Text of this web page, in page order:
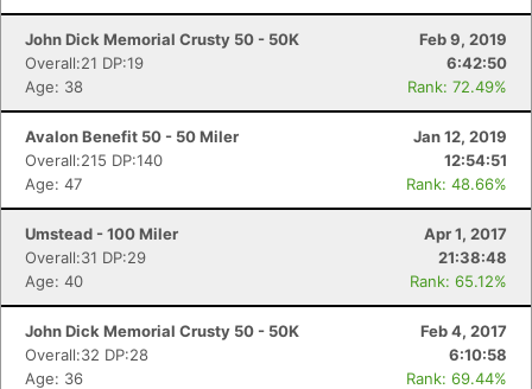
John Dick Memorial Crusty 50 - 50K
Feb 9, 2019
Overall:21 DP:19
6:42:50
Age: 38
Rank: 72.49%
Avalon Benefit 50 - 50 Miler
Jan 12, 2019
Overall:215 DP:140
12:54:51
Age: 47
Rank: 48.66%
Umstead - 100 Miler
Apr 1, 2017
Overall:31 DP:29
21:38:48
Age: 40
Rank: 65.12%
John Dick Memorial Crusty 50 - 50K
Feb 4, 2017
Overall:32 DP:28
6:10:58
Age: 36
Rank: 69.44%